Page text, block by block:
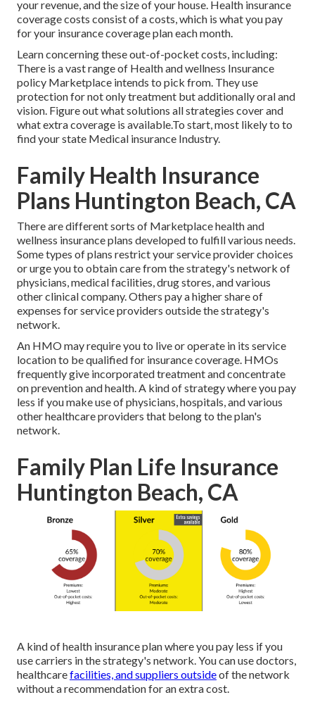
your revenue, and the size of your house. Health insurance
coverage costs consist of a costs, which is what you pay
for your insurance coverage plan each month.
Learn concerning these out-of-pocket costs, including:
There is a vast range of Health and wellness Insurance
policy Marketplace intends to pick from. They use
protection for not only treatment but additionally oral and
vision. Figure out what solutions all strategies cover and
what extra coverage is available.To start,most likely to to
find your state Medical insurance Industry.
Family Health Insurance
Plans Huntington Beach, CA
There are different sorts of Marketplace health and
wellness insurance plans developed to fulfill various needs.
Some types of plans restrict your service provider choices
or urge you to obtain care from the strategy's network of
physicians, medical facilities, drug stores, and various
other clinical company. Others pay a higher share of
expenses for service providers outside the strategy's
network.
An HMO may require you to live or operate in its service
location to be qualified for insurance coverage. HMOs
frequently give incorporated treatment and concentrate
on prevention and health. A kind of strategy where you pay
less if you make use of physicians, hospitals, and various
other healthcare providers that belong to the plan's
network.
Family Plan Life Insurance
Huntington Beach, CA
A kind of health insurance plan where you pay less if you
use carriers in the strategy's network. You can use doctors,
healthcarefacilities, and suppliers outsideof the network
without a recommendation for an extra cost.